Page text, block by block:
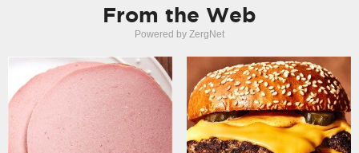
From the Web
Powered by ZergNet